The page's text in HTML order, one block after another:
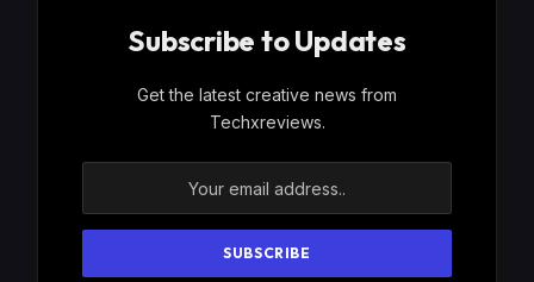
Subscribe to Updates
Get the latest creative news from
Techxreviews.